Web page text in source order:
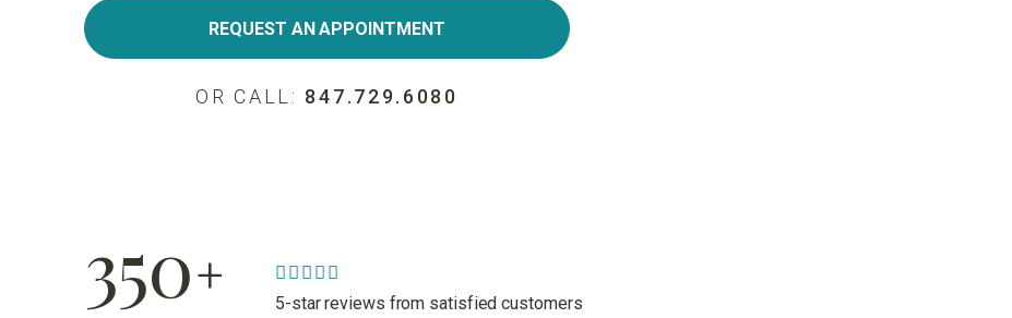
REQUEST AN APPOINTMENT
OR CALL: 847.729.6080
350+ 5-star reviews from satisfied customers